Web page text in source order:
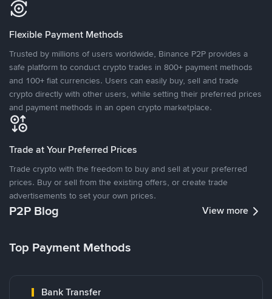
Flexible Payment Methods
Trusted by millions of users worldwide, Binance P2P provides a
safe platform to conduct crypto trades in 800+ payment methods
and 100+ fiat currencies. Users can easily buy, sell and trade
crypto directly with other users, while setting their preferred prices
and payment methods in an open crypto marketplace.
Trade at Your Preferred Prices
Trade crypto with the freedom to buy and sell at your preferred
prices. Buy or sell from the existing offers, or create trade
advertisements to set your own prices.
P2P Blog View more
Top Payment Methods
Bank Transfer